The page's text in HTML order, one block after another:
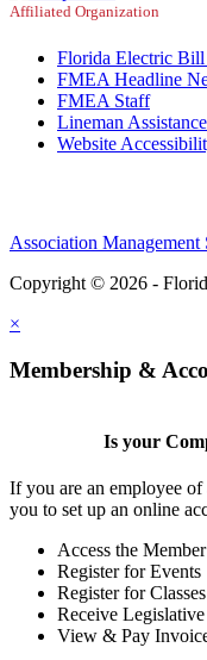
Affiliated Organization
Florida Electric Bill
FMEA Headline
FMEA Staff
Lineman
Website
Association Management
Copyright © 2026 -
×
Membership &
Is your
If you are an employee
you to set up an online
Access the
Register for Events
Register for Classes
Receive
View & Pay